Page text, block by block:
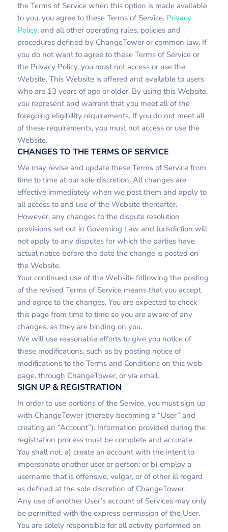
the Terms of Service when this option is made available
to you, you agree to these Terms of Service, Privacy
Policy, and all other operating rules, policies and
procedures defined by ChangeTower or common law. If
you do not want to agree to these Terms of Service or
the Privacy Policy, you must not access or use the
Website. This Website is offered and available to users
who are 13 years of age or older. By using this Website,
you represent and warrant that you meet all of the
foregoing eligibility requirements. If you do not meet all
of these requirements, you must not access or use the
Website.
CHANGES TO THE TERMS OF SERVICE
We may revise and update these Terms of Service from
time to time at our sole discretion. All changes are
effective immediately when we post them and apply to
all access to and use of the Website thereafter.
However, any changes to the dispute resolution
provisions set out in Governing Law and Jurisdiction will
not apply to any disputes for which the parties have
actual notice before the date the change is posted on
the Website.
Your continued use of the Website following the posting
of the revised Terms of Service means that you accept
and agree to the changes. You are expected to check
this page from time to time so you are aware of any
changes, as they are binding on you.
We will use reasonable efforts to give you notice of
these modifications, such as by posting notice of
modifications to the Terms and Conditions on this web
page, through ChangeTower, or via email.
SIGN UP & REGISTRATION
In order to use portions of the Service, you must sign up
with ChangeTower (thereby becoming a “User” and
creating an “Account”). Information provided during the
registration process must be complete and accurate.
You shall not: a) create an account with the intent to
impersonate another user or person; or b) employ a
username that is offensive, vulgar, or of other ill regard
as defined at the sole discretion of ChangeTower.
Any use of another User’s account of Services may only
be permitted with the express permission of the User.
You are solely responsible for all activity performed on